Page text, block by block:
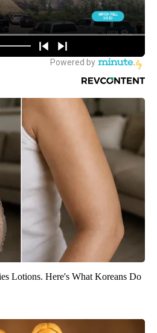
Lotions. Here's What Koreans Do